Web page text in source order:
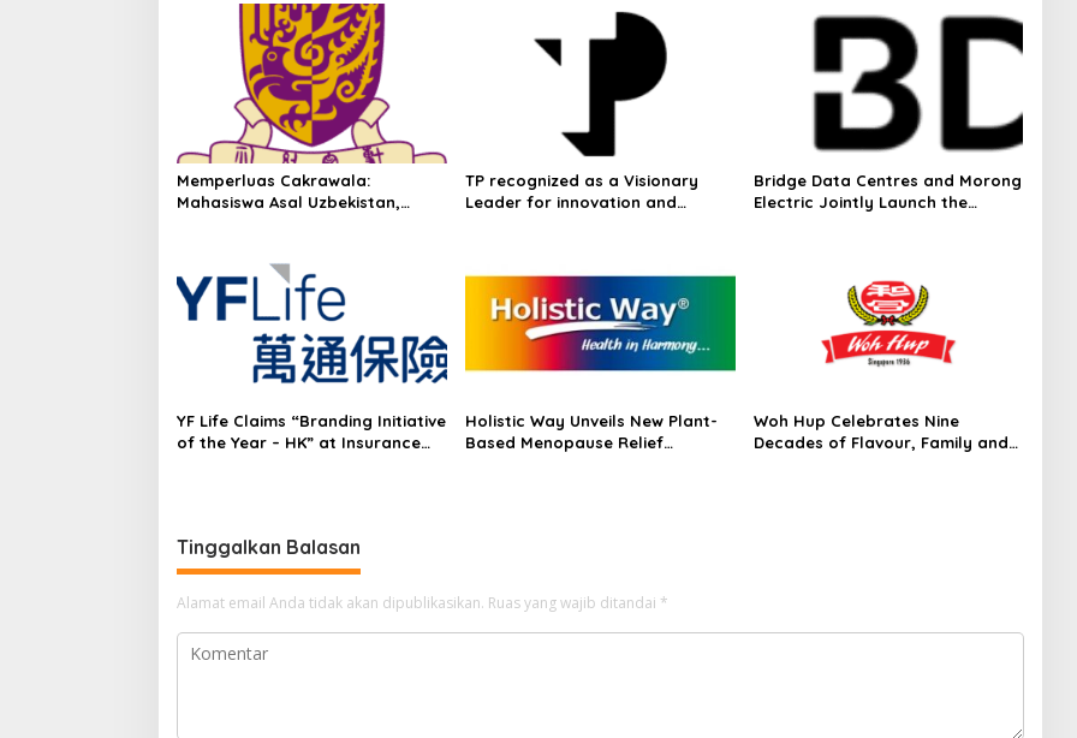
Memperluas Cakrawala:
Mahasiswa Asal Uzbekistan,
TP recognized as a Visionary
Leader for innovation and
Bridge Data Centres and Morong
Electric Jointly Launch the
YF Life Claims “Branding Initiative
of the Year – HK” at Insurance
Holistic Way Unveils New Plant-
Based Menopause Relief
Woh Hup Celebrates Nine
Decades of Flavour, Family and
Tinggalkan Balasan
Alamat email Anda tidak akan dipublikasikan. Ruas yang wajib ditandai *